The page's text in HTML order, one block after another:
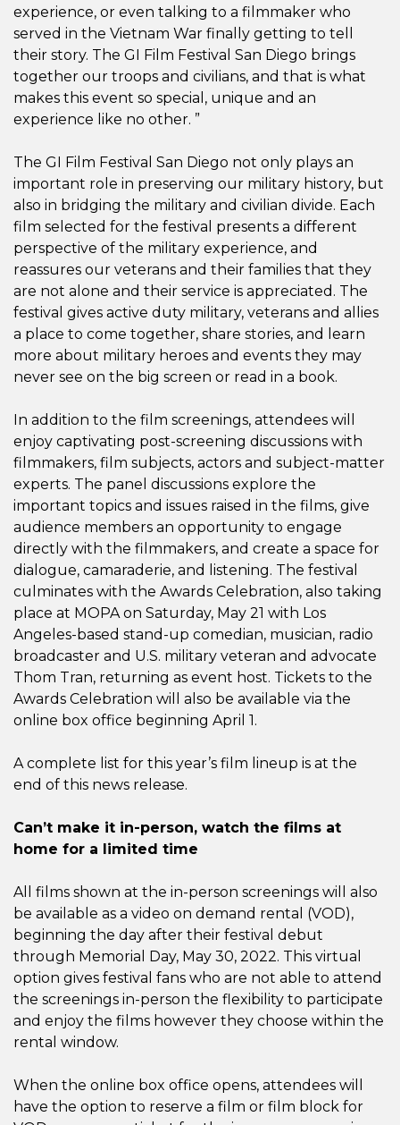
experience, or even talking to a filmmaker who
served in the Vietnam War finally getting to tell
their story. The GI Film Festival San Diego brings
together our troops and civilians, and that is what
makes this event so special, unique and an
experience like no other. ”
The GI Film Festival San Diego not only plays an
important role in preserving our military history, but
also in bridging the military and civilian divide. Each
film selected for the festival presents a different
perspective of the military experience, and
reassures our veterans and their families that they
are not alone and their service is appreciated. The
festival gives active duty military, veterans and allies
a place to come together, share stories, and learn
more about military heroes and events they may
never see on the big screen or read in a book.
In addition to the film screenings, attendees will
enjoy captivating post-screening discussions with
filmmakers, film subjects, actors and subject-matter
experts. The panel discussions explore the
important topics and issues raised in the films, give
audience members an opportunity to engage
directly with the filmmakers, and create a space for
dialogue, camaraderie, and listening. The festival
culminates with the Awards Celebration, also taking
place at MOPA on Saturday, May 21 with Los
Angeles-based stand-up comedian, musician, radio
broadcaster and U.S. military veteran and advocate
Thom Tran, returning as event host. Tickets to the
Awards Celebration will also be available via the
online box office beginning April 1.
A complete list for this year’s film lineup is at the
end of this news release.
Can’t make it in-person, watch the films at
home for a limited time
All films shown at the in-person screenings will also
be available as a video on demand rental (VOD),
beginning the day after their festival debut
through Memorial Day, May 30, 2022. This virtual
option gives festival fans who are not able to attend
the screenings in-person the flexibility to participate
and enjoy the films however they choose within the
rental window.
When the online box office opens, attendees will
have the option to reserve a film or film block for